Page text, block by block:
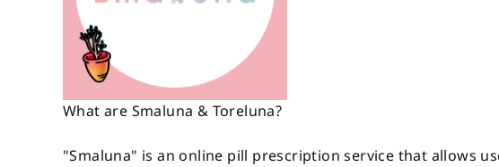
What are Smaluna & Toreluna?
"Smaluna" is an online pill prescription service that allows